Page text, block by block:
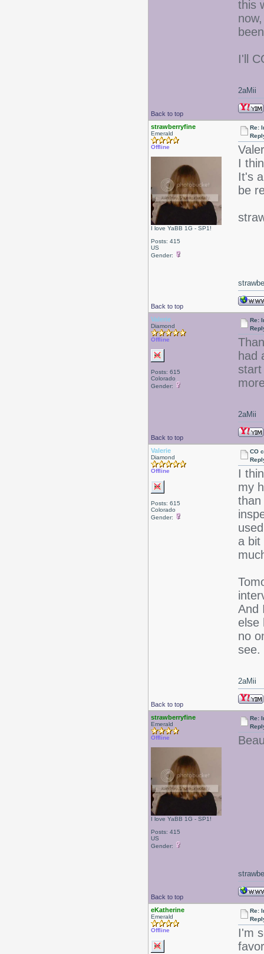
this
I'll
Back to top
2aMii
strawberryfine
Emerald
Offline
I love YaBB 1G - SP1!
Posts: 415
US
Gender:
Re:
I
It's
be
Back to top
Valerie
Diamond
Offline
Posts: 615
Colorado
Gender:
Re:
had
Back to top
2aMii
Valerie
Diamond
Offline
Posts: 615
Colorado
Gender:
CO
I
my
than
a
And
else
no
see.
Back to top
2aMii
strawberryfine
Emerald
Offline
I love YaBB 1G - SP1!
Posts: 415
US
Gender:
Re:
Back to top
eKatherine
Emerald
Offline
Re:
I'm